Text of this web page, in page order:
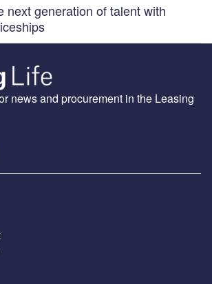
next generation of talent with
news and procurement in the Leasing